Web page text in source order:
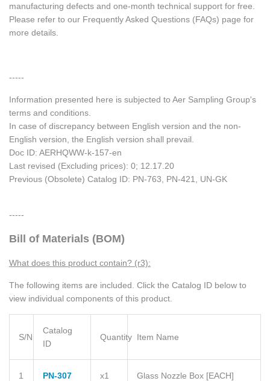
manufacturing defects and one-month technical support for free.
Please refer to our Frequently Asked Questions (FAQs) page for
more details.
-----
Information presented here is subjected to Aer Sampling Group's
terms and conditions.
In case of discrepancy between English version and the non-
English version, the English version shall prevail.
Doc ID: AERHQWW-k-157-en
Last revised (Excluding prices): 0; 12.17.20
Previous (Obsolete) Catalog ID: PN-763, PN-421, UN-GK
-----
Bill of Materials (BOM)
What does this product contain? (r3):
The following items are included. Click the Catalog ID below to
view individual components of this product.
S/N
Catalog
ID
Quantity Item Name
1 PN-307 x1 Glass Nozzle Box [EACH]